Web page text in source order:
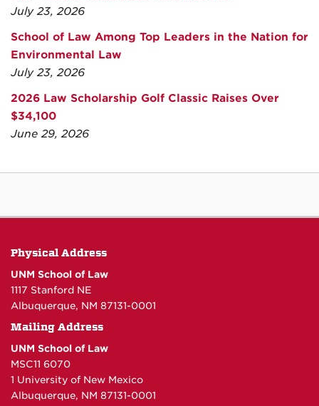
July 23, 2026
School of Law Among Top Leaders in the Nation for
Environmental Law
July 23, 2026
2026 Law Scholarship Golf Classic Raises Over
$34,100
June 29, 2026
Physical Address
UNM School of Law
1117 Stanford NE
Albuquerque, NM 87131-0001
Mailing Address
UNM School of Law
MSC11 6070
1 University of New Mexico
Albuquerque, NM 87131-0001